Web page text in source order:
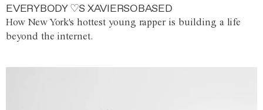
EVERYBODY ♡S XAVIERSOBASED
How New York's hottest young rapper is building a life
beyond the internet.